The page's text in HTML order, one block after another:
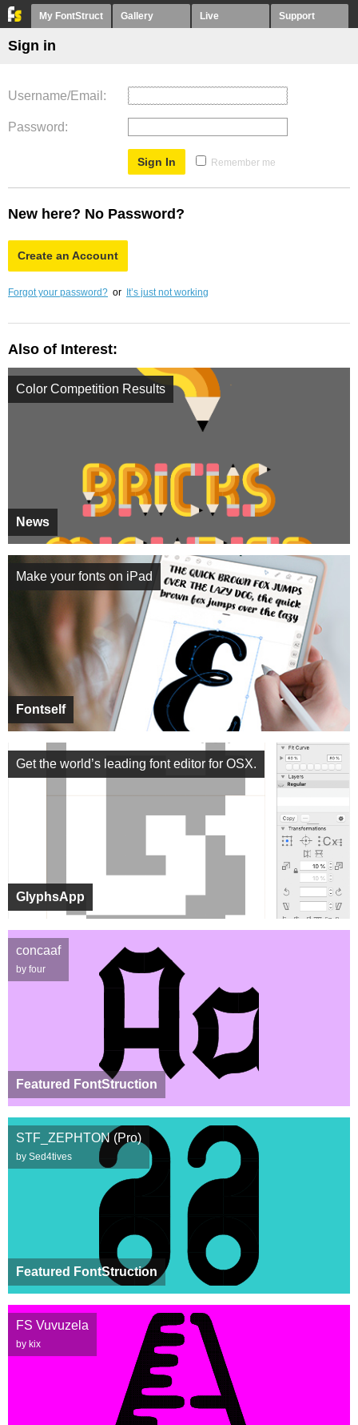
My FontStruct Gallery Live Support
Sign in
Username/Email
Password
Remember me
New here? No Password?
Create an Account
Forgot your password? or It’s just not working
Also of Interest:
News
Color Competition Results
Fontself
Make your fonts on iPad
GlyphsApp
Get the world’s leading font editor for OSX.
Featured FontStruction
concaaf
by four
Featured FontStruction
STF_ZEPHTON (Pro)
by Sed4tives
FS Vuvuzela
by kix